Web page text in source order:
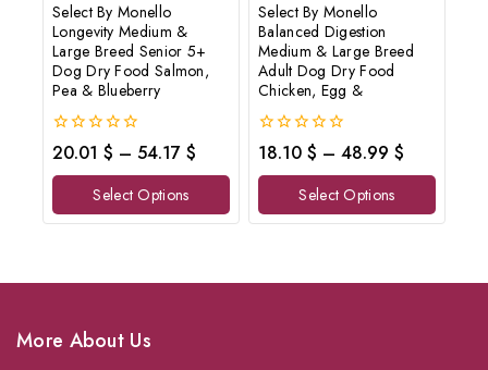
Select By Monello
Longevity Medium &
Large Breed Senior 5+
Dog Dry Food Salmon,
Pea & Blueberry
0
out
of
20.01 $ – 54.17 $
Select Options
Select By Monello
Balanced Digestion
Medium & Large Breed
Adult Dog Dry Food
Chicken, Egg &
0
out
of
18.10 $ – 48.99 $
Select Options
More About Us